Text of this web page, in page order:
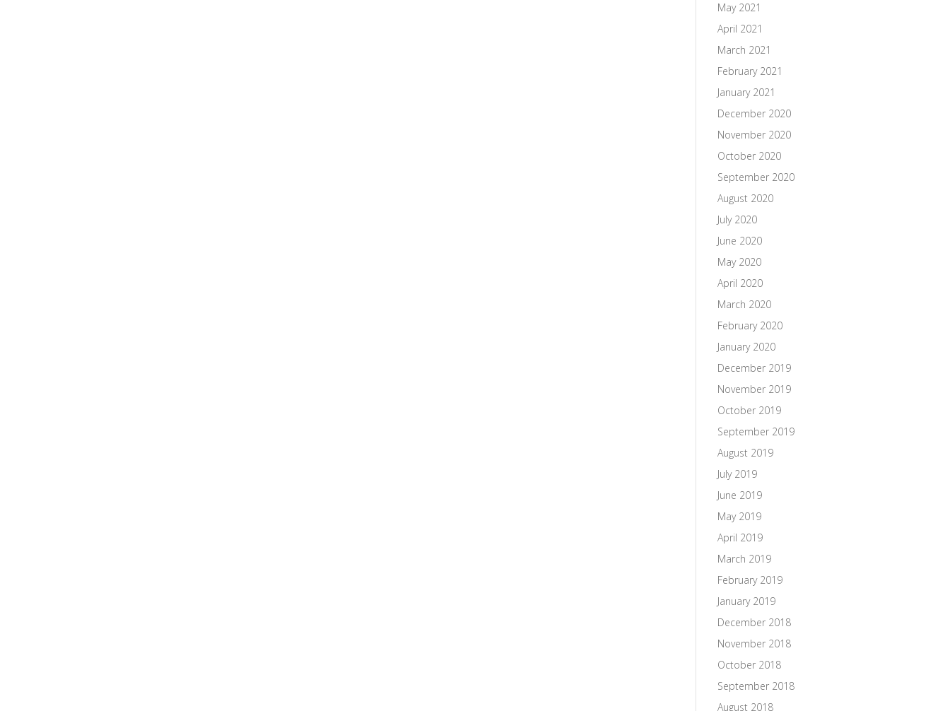
May 2021
April 2021
March 2021
February 2021
January 2021
December 2020
November 2020
October 2020
September 2020
August 2020
July 2020
June 2020
May 2020
April 2020
March 2020
February 2020
January 2020
December 2019
November 2019
October 2019
September 2019
August 2019
July 2019
June 2019
May 2019
April 2019
March 2019
February 2019
January 2019
December 2018
November 2018
October 2018
September 2018
August 2018